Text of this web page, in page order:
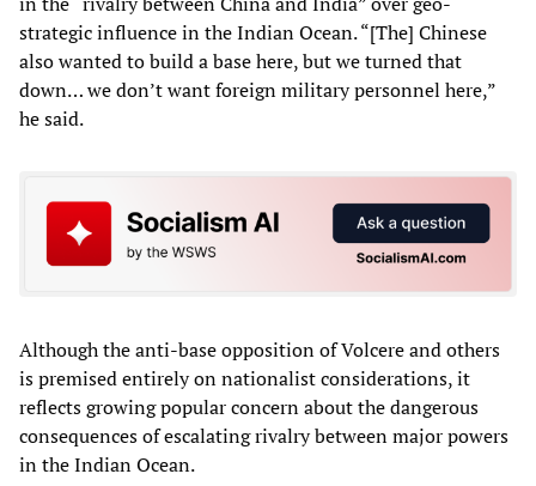
strategic influence in the Indian Ocean. “[The] Chinese
also wanted to build a base here, but we turned that
down… we don’t want foreign military personnel here,”
he said.
Although the anti-base opposition of Volcere and others
is premised entirely on nationalist considerations, it
reflects growing popular concern about the dangerous
consequences of escalating rivalry between major powers
in the Indian Ocean.